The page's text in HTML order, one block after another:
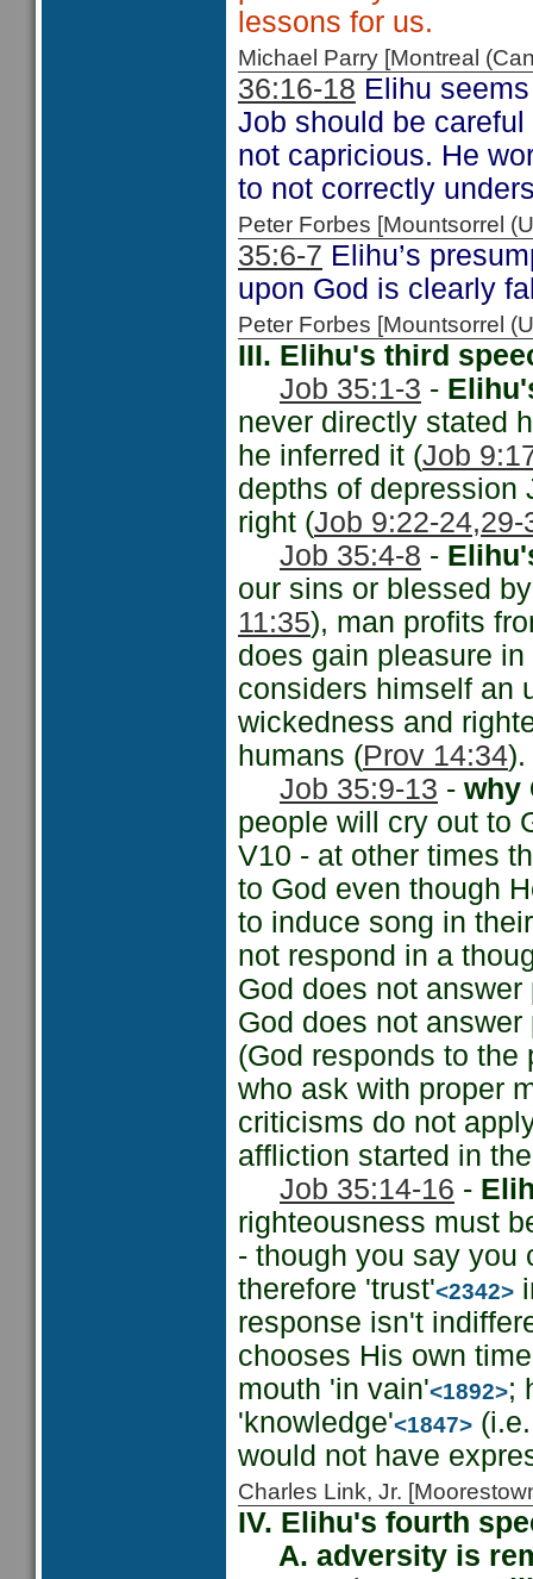
lessons for us.
Michael Parry [Montreal
36:16-18 Elihu
Job should be
not capricious. He
to not correctly
Peter Forbes [Mountsorrel
35:6-7 Elihu’s
upon God is clearly
Peter Forbes [Mountsorrel
III. Elihu's third
Job 35:1-3 -
never directly stated
he inferred it (Job
depths of depression
right (Job 9:22-24,29-
Job 35:4-8 -
our sins or blessed
11:35), man profits
does gain pleasure
considers himself an
wickedness and
humans (Prov 14:34).
Job 35:9-13 - why
people will cry out to
V10 - at other times
to God even though
to induce song in
not respond in a
God does not
God does not
(God responds to
who ask with proper
criticisms do not
affliction started in
Job 35:14-16 -
righteousness must
- though you say you
therefore 'trust'<2342>
response isn't
chooses His own
mouth 'in vain'<1892>;
'knowledge'<1847>
would not have
Charles Link, Jr.
IV. Elihu's fourth
A. adversity is